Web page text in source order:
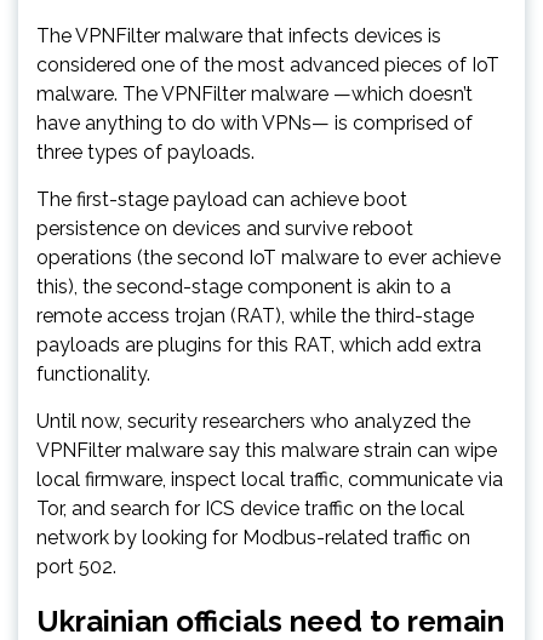
The VPNFilter malware that infects devices is
considered one of the most advanced pieces of IoT
malware. The VPNFilter malware —which doesn’t
have anything to do with VPNs— is comprised of
three types of payloads.
The first-stage payload can achieve boot
persistence on devices and survive reboot
operations (the second IoT malware to ever achieve
this), the second-stage component is akin to a
remote access trojan (RAT), while the third-stage
payloads are plugins for this RAT, which add extra
functionality.
Until now, security researchers who analyzed the
VPNFilter malware say this malware strain can wipe
local firmware, inspect local traffic, communicate via
Tor, and search for ICS device traffic on the local
network by looking for Modbus-related traffic on
port 502.
Ukrainian officials need to remain